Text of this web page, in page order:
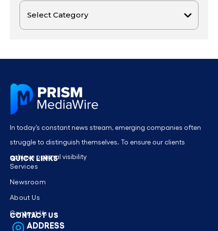
In today’s constant news stream, emerging companies often
struggle to distinguish themselves. To ensure our clients
achieve optimal visibility
QUICK LINKS
Services
Newsroom
About Us
Contact Us
CONTACT US
ADDRESS